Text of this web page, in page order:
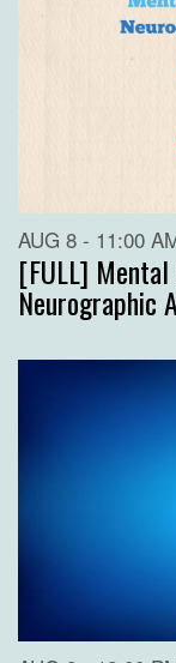
AUG 8 - 11:00
[FULL]
Neurographic